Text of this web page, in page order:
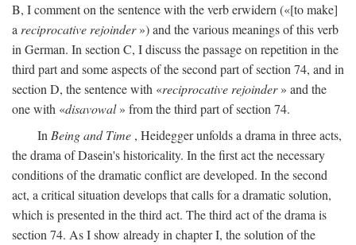
B, I comment on the sentence with the verb erwidern («[to make]
a reciprocative rejoinder») and the various meanings of this verb
in German. In section C, I discuss the passage on repetition in the
third part and some aspects of the second part of section 74, and in
section D, the sentence with «reciprocative rejoinder» and the
one with «disavowal» from the third part of section 74.
In Being and Time , Heidegger unfolds a drama in three acts,
the drama of Dasein's historicality. In the first act the necessary
conditions of the dramatic conflict are developed. In the second
act, a critical situation develops that calls for a dramatic solution,
which is presented in the third act. The third act of the drama is
section 74. As I show already in chapter I, the solution of the